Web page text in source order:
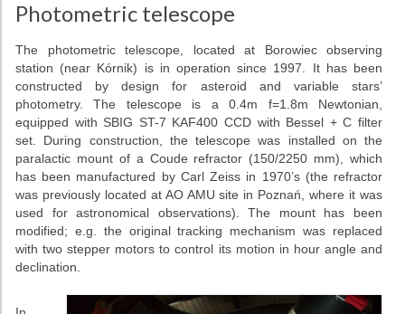
RESEARCH
Research areas
Weekly seminars
Papers
Grants
Projects
Photometric telescope
The photometric telescope, located at Borowiec observing
station (near Kórnik) is in operation since 1997. It has been
constructed by design for asteroid and variable stars’
photometry. The telescope is a 0.4m f=1.8m Newtonian,
equipped with SBIG ST-7 KAF400 CCD with Bessel + C filter
set. During construction, the telescope was installed on the
paralactic mount of a Coude refractor (150/2250 mm), which
has been manufactured by Carl Zeiss in 1970’s (the refractor
was previously located at AO AMU site in Poznań, where it was
used for astronomical observations). The mount has been
modified; e.g. the original tracking mechanism was replaced
with two stepper motors to control its motion in hour angle and
declination.